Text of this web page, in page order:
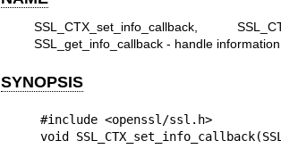
SSL_CTX_set_info_callback,
SSL_get_info_callback - handle
SYNOPSIS
#include <openssl/ssl.h>
void